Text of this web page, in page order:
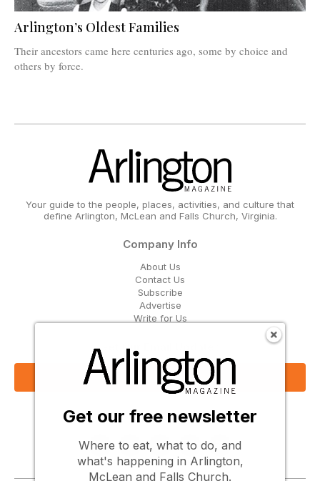
Arlington’s Oldest Families
Their ancestors came here centuries ago, some by choice and
others by force.
Your guide to the people, places, activities, and culture that
define Arlington, McLean and Falls Church, Virginia.
Company Info
About Us
Contact Us
Subscribe
Advertise
Write for Us
Get Our Email Updates
Sign Up Now
Follow Us
Get our free newsletter
Where to eat, what to do, and
what's happening in Arlington,
McLean and Falls Church.